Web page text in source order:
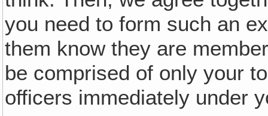
you need to form such an
them know they are
be comprised of only your
officers immediately under